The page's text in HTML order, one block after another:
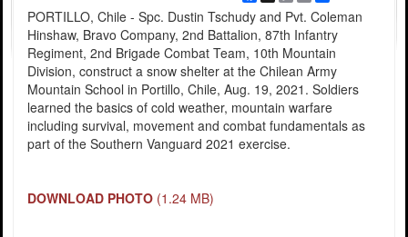
Link
PORTILLO, Chile - Spc. Dustin Tschudy and Pvt. Coleman
Hinshaw, Bravo Company, 2nd Battalion, 87th Infantry
Regiment, 2nd Brigade Combat Team, 10th Mountain
Division, construct a snow shelter at the Chilean Army
Mountain School in Portillo, Chile, Aug. 19, 2021. Soldiers
learned the basics of cold weather, mountain warfare
including survival, movement and combat fundamentals as
part of the Southern Vanguard 2021 exercise.
DOWNLOAD PHOTO (1.24 MB)